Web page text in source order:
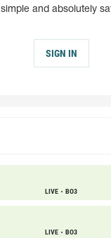
simple and absolutely
SIGN IN
LIVE BO3
LIVE BO3